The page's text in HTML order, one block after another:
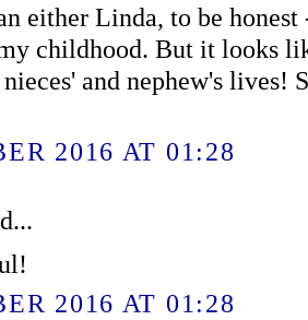
either Linda, to be
childhood. But it looks
and nephew's lives!
2016 AT 01:28
2016 AT 01:28